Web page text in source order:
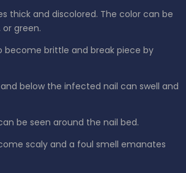
thick and discolored. The color can be
or green.
become brittle and break piece by
below the infected nail can swell and
be seen around the nail bed.
scaly and a foul smell emanates